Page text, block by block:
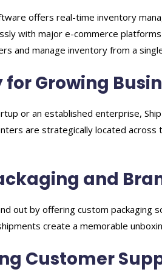
offers real-time inventory
with major e-commerce platforms
and manage inventory from a
Growing
or an established enterprise,
are strategically located across
and
out by offering custom packaging
create a memorable
Customer